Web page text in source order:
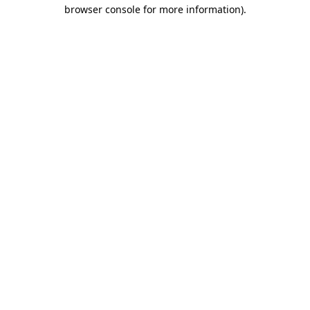
browser console for more information).